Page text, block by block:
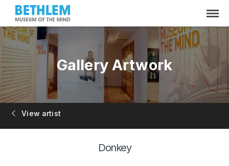
Gallery Artwork
View artist
Donkey